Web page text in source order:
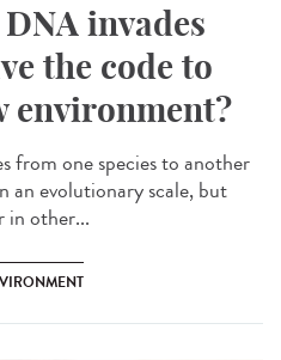
invades
the code to
environment?
from one species to another
an evolutionary scale, but
in other...